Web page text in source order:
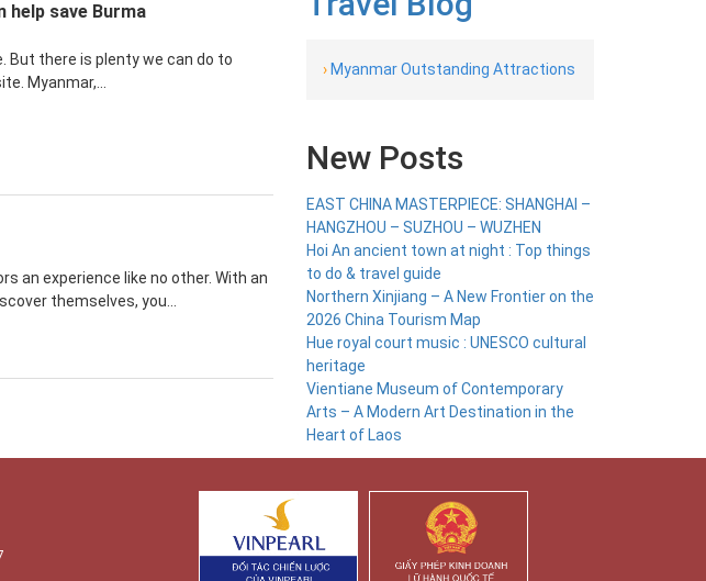
help save Burma
But there is plenty we can do to
Myanmar,...
an experience like no other. With an
themselves, you...
›Myanmar Outstanding Attractions
New Posts
EAST CHINA MASTERPIECE: SHANGHAI –
HANGZHOU – SUZHOU – WUZHEN
Hoi An ancient town at night : Top things
to do & travel guide
Northern Xinjiang – A New Frontier on the
2026 China Tourism Map
Hue royal court music : UNESCO cultural
heritage
Vientiane Museum of Contemporary
Arts – A Modern Art Destination in the
Heart of Laos